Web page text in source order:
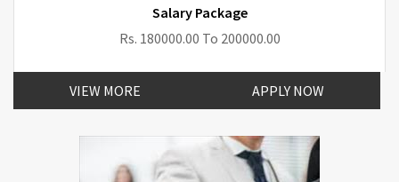
Salary Package
Rs. 180000.00 To 200000.00
VIEW MORE APPLY NOW